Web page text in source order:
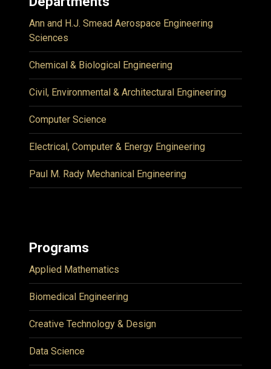
Ann and H.J. Smead Aerospace Engineering
Sciences
Chemical & Biological Engineering
Civil, Environmental & Architectural Engineering
Computer Science
Electrical, Computer & Energy Engineering
Paul M. Rady Mechanical Engineering
Programs
Applied Mathematics
Biomedical Engineering
Creative Technology & Design
Data Science